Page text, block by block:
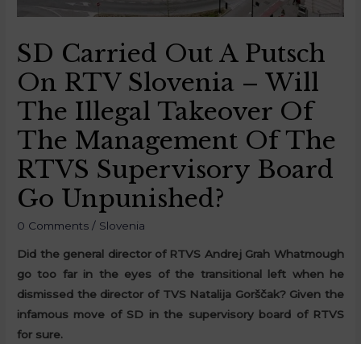
SD Carried Out A Putsch
On RTV Slovenia – Will
The Illegal Takeover Of
The Management Of The
RTVS Supervisory Board
Go Unpunished?
0 Comments / Slovenia
Did the general director of RTVS Andrej Grah Whatmough
go too far in the eyes of the transitional left when he
dismissed the director of TVS Natalija Gorščak? Given the
infamous move of SD in the supervisory board of RTVS
for sure.